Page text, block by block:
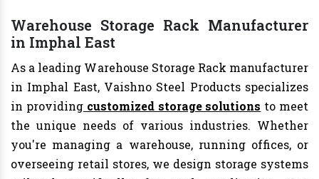
Warehouse Storage Rack Manufacturer
in Imphal East
As a leading Warehouse Storage Rack manufacturer
in Imphal East, Vaishno Steel Products specializes
in providingcustomized storage solutions to meet
the unique needs of various industries. Whether
you're managing a warehouse, running offices, or
overseeing retail stores, we design storage systems